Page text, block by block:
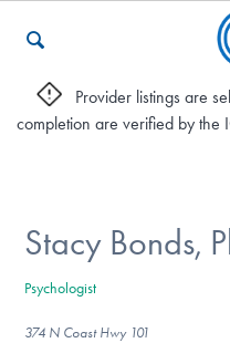
Who We Are
Recovery & Support
For Professionals
Provider listings are
completion are verified by the
Stacy Bonds,
Psychologist
374 N Coast Hwy 101